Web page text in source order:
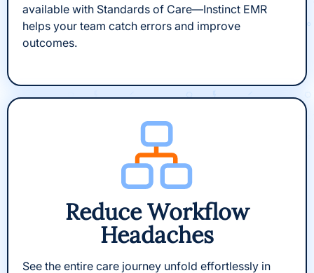
available with Standards of Care—Instinct EMR
helps your team catch errors and improve
outcomes.
Reduce Workflow
Headaches
See the entire care journey unfold effortlessly in